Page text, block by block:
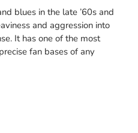
blues in the late ’60s and
and aggression into
It has one of the most
fan bases of any